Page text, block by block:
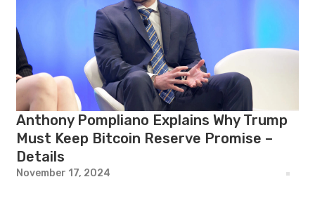
Anthony Pompliano Explains Why Trump
Must Keep Bitcoin Reserve Promise –
Details
November 17, 2024